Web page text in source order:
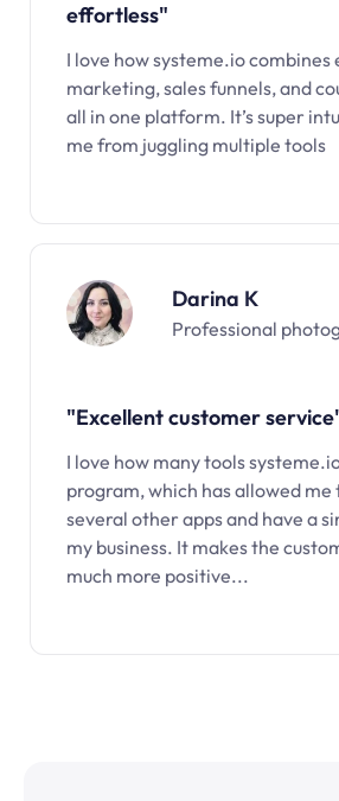
effortless"
I love how systeme.io combines
marketing, sales funnels, and
all in one platform. It’s super
me from juggling multiple tools
Darina K
Professional
"Excellent customer
I love how many tools
program, which has allowed me
several other apps and have a
my business. It makes the
much more positive...